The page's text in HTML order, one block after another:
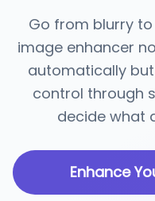
Go from blurry to
image enhancer
automatically
control through
decide what
Enhance